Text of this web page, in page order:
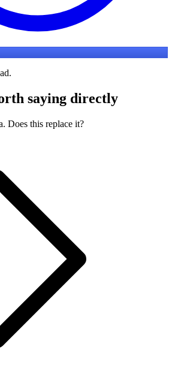
saying directly
Does this replace it?